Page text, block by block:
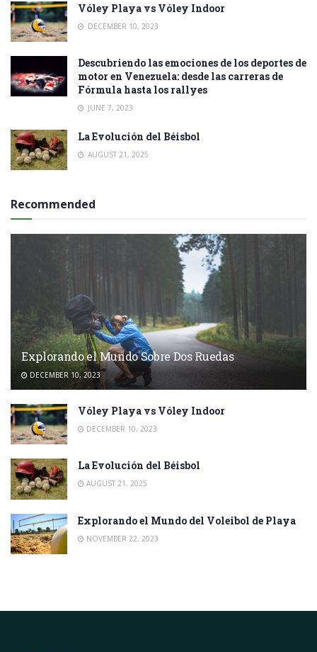
Vóley Playa vs Vóley Indoor
DECEMBER 10, 2023
Descubriendo las emociones de los deportes de
motor en Venezuela: desde las carreras de
Fórmula hasta los rallyes
JUNE 7, 2023
La Evolución del Béisbol
AUGUST 21, 2025
Recommended
Explorando el Mundo Sobre Dos Ruedas
DECEMBER 10, 2023
Vóley Playa vs Vóley Indoor
DECEMBER 10, 2023
La Evolución del Béisbol
AUGUST 21, 2025
Explorando el Mundo del Voleibol de Playa
NOVEMBER 22, 2023